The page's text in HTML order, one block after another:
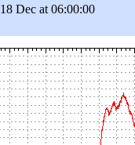
18 Dec at 06:00:00